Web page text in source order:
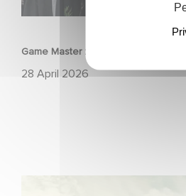
Game Master : Éric Judor’s new
28 April 2026
Mexico 86 : watch the exclusive